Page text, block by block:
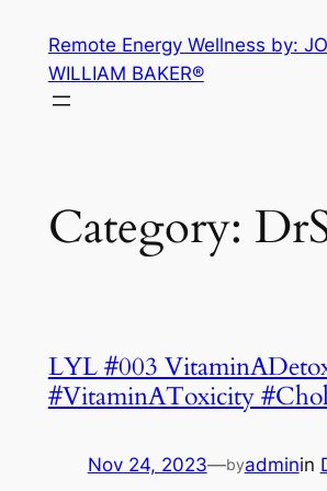
content
Remote Energy Wellness by:
WILLIAM BAKER®
Category:
LYL #003
#VitaminAToxicity
Nov 24, 2023—byadminin